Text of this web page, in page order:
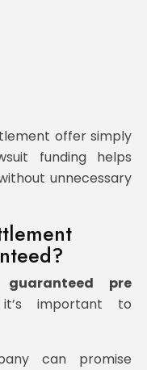
offer simply
funding helps
unnecessary
guaranteed pre
important to
can promise